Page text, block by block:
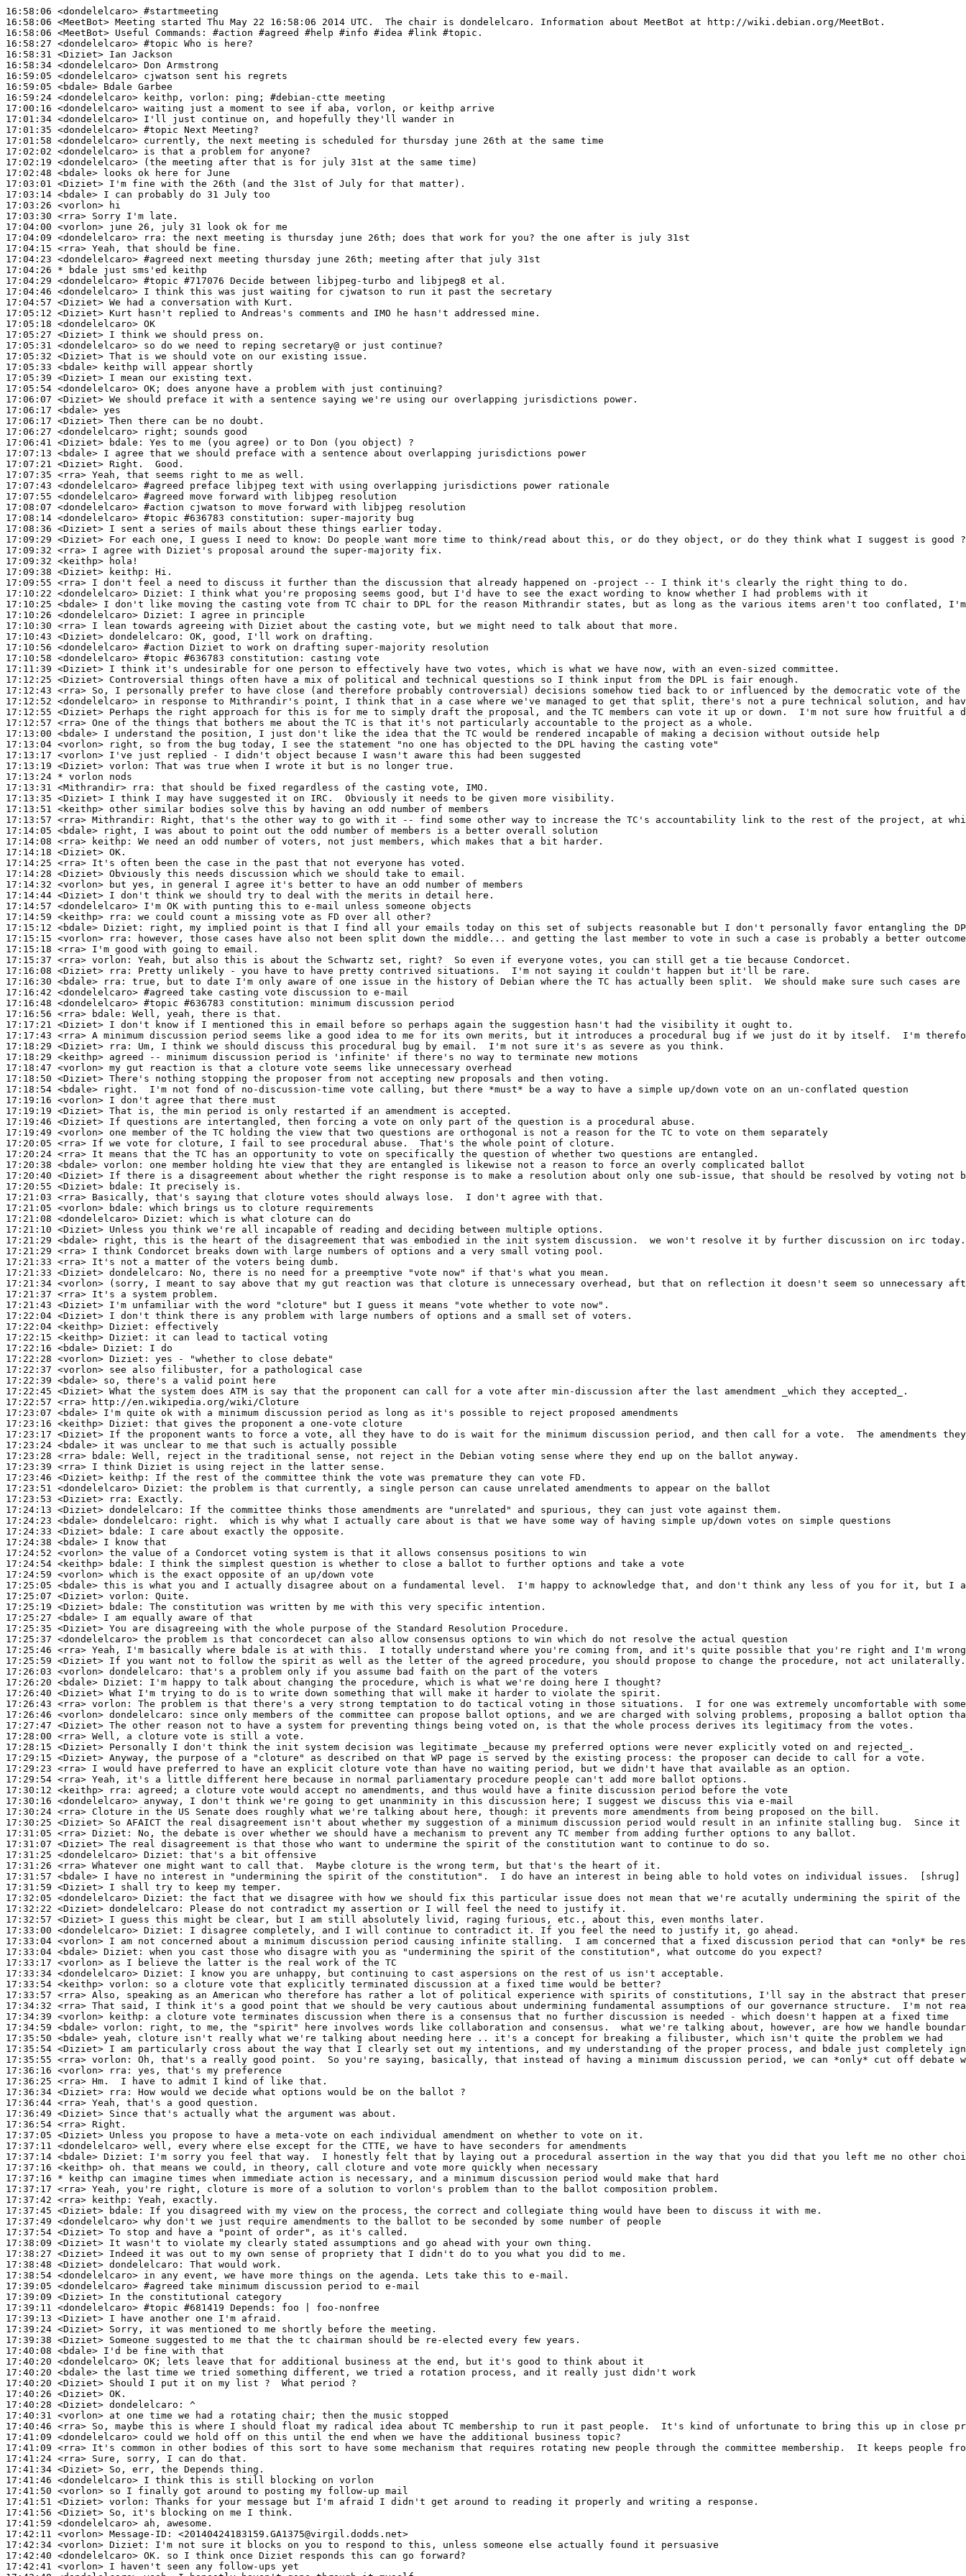
16:58:06 <dondelelcaro> #startmeeting
16:58:06 <MeetBot>
16:58:06 <MeetBot>
16:58:27 <dondelelcaro> #topic Who is here?
16:58:31 <Diziet>
16:58:34 <dondelelcaro>
16:59:05 <dondelelcaro>
16:59:05 <bdale>
16:59:24 <dondelelcaro>
17:00:16 <dondelelcaro>
17:01:34 <dondelelcaro>
17:01:35 <dondelelcaro> #topic Next Meeting?
17:01:58 <dondelelcaro>
17:02:02 <dondelelcaro>
17:02:19 <dondelelcaro>
17:02:48 <bdale>
17:03:01 <Diziet>
17:03:14 <bdale>
17:03:26 <vorlon>
17:03:30 <rra>
17:04:00 <vorlon>
17:04:09 <dondelelcaro> rra:
17:04:15 <rra>
17:04:23 <dondelelcaro> #agreed next meeting thursday june 26th; meeting after that july 31st
17:04:26 * bdale
just sms'ed keithp
17:04:29 <dondelelcaro> #topic #717076 Decide between libjpeg-turbo and libjpeg8 et al.
17:04:46 <dondelelcaro>
17:04:57 <Diziet>
17:05:12 <Diziet>
17:05:18 <dondelelcaro>
17:05:27 <Diziet>
17:05:31 <dondelelcaro>
17:05:32 <Diziet>
17:05:33 <bdale>
17:05:39 <Diziet>
17:05:54 <dondelelcaro>
17:06:07 <Diziet>
17:06:17 <bdale>
17:06:17 <Diziet>
17:06:27 <dondelelcaro>
17:06:41 <Diziet> bdale:
17:07:13 <bdale>
17:07:21 <Diziet>
17:07:35 <rra>
17:07:43 <dondelelcaro> #agreed preface libjpeg text with using overlapping jurisdictions power rationale
17:07:55 <dondelelcaro> #agreed move forward with libjpeg resolution
17:08:07 <dondelelcaro> #action cjwatson to move forward with libjpeg resolution
17:08:14 <dondelelcaro> #topic #636783 constitution: super-majority bug
17:08:36 <Diziet>
17:09:29 <Diziet>
17:09:32 <rra>
17:09:32 <keithp>
17:09:38 <Diziet> keithp:
17:09:55 <rra>
17:10:22 <dondelelcaro> Diziet:
17:10:25 <bdale>
17:10:26 <dondelelcaro> Diziet:
17:10:30 <rra>
17:10:43 <Diziet> dondelelcaro:
17:10:56 <dondelelcaro> #action Diziet to work on drafting super-majority resolution
17:10:58 <dondelelcaro> #topic #636783 constitution: casting vote
17:11:39 <Diziet>
17:12:25 <Diziet>
17:12:43 <rra>
17:12:52 <dondelelcaro>
17:12:55 <Diziet>
17:12:57 <rra>
17:13:00 <bdale>
17:13:04 <vorlon>
17:13:17 <vorlon>
17:13:19 <Diziet> vorlon:
17:13:24 * vorlon
nods
17:13:31 <Mithrandir> rra:
17:13:35 <Diziet>
17:13:51 <keithp>
17:13:57 <rra> Mithrandir:
17:14:05 <bdale>
17:14:08 <rra> keithp:
17:14:18 <Diziet>
17:14:25 <rra>
17:14:28 <Diziet>
17:14:32 <vorlon>
17:14:44 <Diziet>
17:14:57 <dondelelcaro>
17:14:59 <keithp> rra:
17:15:12 <bdale> Diziet:
17:15:15 <vorlon>
rra:
17:15:18 <rra>
17:15:37 <rra> vorlon:
17:16:08 <Diziet> rra:
17:16:30 <bdale>
rra:
17:16:42 <dondelelcaro> #agreed take casting vote discussion to e-mail
17:16:48 <dondelelcaro> #topic #636783 constitution: minimum discussion period
17:16:56 <rra> bdale:
17:17:21 <Diziet>
17:17:43 <rra>
17:18:29 <Diziet> rra:
17:18:29 <keithp>
17:18:47 <vorlon>
17:18:50 <Diziet>
17:18:54 <bdale>
17:19:16 <vorlon>
17:19:19 <Diziet>
17:19:46 <Diziet>
17:19:49 <vorlon>
17:20:05 <rra>
17:20:24 <rra>
17:20:38 <bdale> vorlon:
17:20:40 <Diziet>
17:20:55 <Diziet> bdale:
17:21:03 <rra>
17:21:05 <vorlon> bdale:
17:21:08 <dondelelcaro> Diziet:
17:21:10 <Diziet>
17:21:29 <bdale>
17:21:29 <rra>
17:21:33 <rra>
17:21:33 <Diziet> dondelelcaro:
17:21:34 <vorlon>
17:21:37 <rra>
17:21:43 <Diziet>
17:22:04 <Diziet>
17:22:04 <keithp> Diziet:
17:22:15 <keithp> Diziet:
17:22:16 <bdale> Diziet:
17:22:28 <vorlon> Diziet:
17:22:37 <vorlon>
17:22:39 <bdale>
17:22:45 <Diziet>
17:22:57 <rra>
17:23:07 <bdale>
17:23:16 <keithp> Diziet:
17:23:17 <Diziet>
17:23:24 <bdale>
17:23:28 <rra> bdale:
17:23:39 <rra>
17:23:46 <Diziet> keithp:
17:23:51 <dondelelcaro> Diziet:
17:23:53 <Diziet> rra:
17:24:13 <Diziet> dondelelcaro:
17:24:23 <bdale> dondelelcaro:
17:24:33 <Diziet> bdale:
17:24:38 <bdale>
17:24:52 <vorlon>
17:24:54 <keithp> bdale:
17:24:59 <vorlon>
17:25:05 <bdale>
17:25:07 <Diziet> vorlon:
17:25:19 <Diziet> bdale:
17:25:27 <bdale>
17:25:35 <Diziet>
17:25:37 <dondelelcaro>
17:25:46 <rra>
17:25:59 <Diziet>
17:26:03 <vorlon> dondelelcaro:
17:26:20 <bdale> Diziet:
17:26:40 <Diziet>
17:26:43 <rra> vorlon:
17:26:46 <vorlon> dondelelcaro:
17:27:47 <Diziet>
17:28:00 <rra>
17:28:15 <Diziet>
17:29:15 <Diziet>
17:29:23 <rra>
17:29:54 <rra>
17:30:12 <keithp> rra:
17:30:16 <dondelelcaro>
17:30:24 <rra>
17:30:25 <Diziet>
17:31:05 <rra> Diziet:
17:31:07 <Diziet>
17:31:25 <dondelelcaro> Diziet:
17:31:26 <rra>
17:31:57 <bdale>
17:31:59 <Diziet>
17:32:05 <dondelelcaro> Diziet:
17:32:22 <Diziet> dondelelcaro:
17:32:57 <Diziet>
17:33:00 <dondelelcaro> Diziet:
17:33:04 <vorlon>
17:33:04 <bdale> Diziet:
17:33:17 <vorlon>
17:33:34 <dondelelcaro> Diziet:
17:33:54 <keithp> vorlon:
17:33:57 <rra>
17:34:32 <rra>
17:34:39 <vorlon> keithp:
17:34:59 <bdale> vorlon:
17:35:50 <bdale>
17:35:54 <Diziet>
17:35:55 <rra> vorlon:
17:36:16 <vorlon> rra:
17:36:25 <rra>
17:36:34 <Diziet> rra:
17:36:44 <rra>
17:36:49 <Diziet>
17:36:54 <rra>
17:37:05 <Diziet>
17:37:11 <dondelelcaro>
17:37:14 <bdale> Diziet:
17:37:16 <keithp>
17:37:16 * keithp
can imagine times when immediate action is necessary, and a minimum discussion period would make that hard
17:37:17 <rra>
17:37:42 <rra> keithp:
17:37:45 <Diziet> bdale:
17:37:49 <dondelelcaro>
17:37:54 <Diziet>
17:38:09 <Diziet>
17:38:27 <Diziet>
17:38:48 <Diziet> dondelelcaro:
17:38:54 <dondelelcaro>
17:39:05 <dondelelcaro> #agreed take minimum discussion period to e-mail
17:39:09 <Diziet>
17:39:11 <dondelelcaro> #topic #681419 Depends: foo | foo-nonfree
17:39:13 <Diziet>
17:39:24 <Diziet>
17:39:38 <Diziet>
17:40:08 <bdale>
17:40:20 <dondelelcaro>
17:40:20 <bdale>
17:40:20 <Diziet>
17:40:26 <Diziet>
17:40:28 <Diziet> dondelelcaro:
17:40:31 <vorlon>
17:40:46 <rra>
17:41:09 <dondelelcaro>
17:41:09 <rra>
17:41:24 <rra>
17:41:34 <Diziet>
17:41:46 <dondelelcaro>
17:41:50 <vorlon>
17:41:51 <Diziet> vorlon:
17:41:56 <Diziet>
17:41:59 <dondelelcaro>
17:42:11 <vorlon> Message-ID:
17:42:34 <vorlon> Diziet:
17:42:40 <dondelelcaro>
17:42:41 <vorlon>